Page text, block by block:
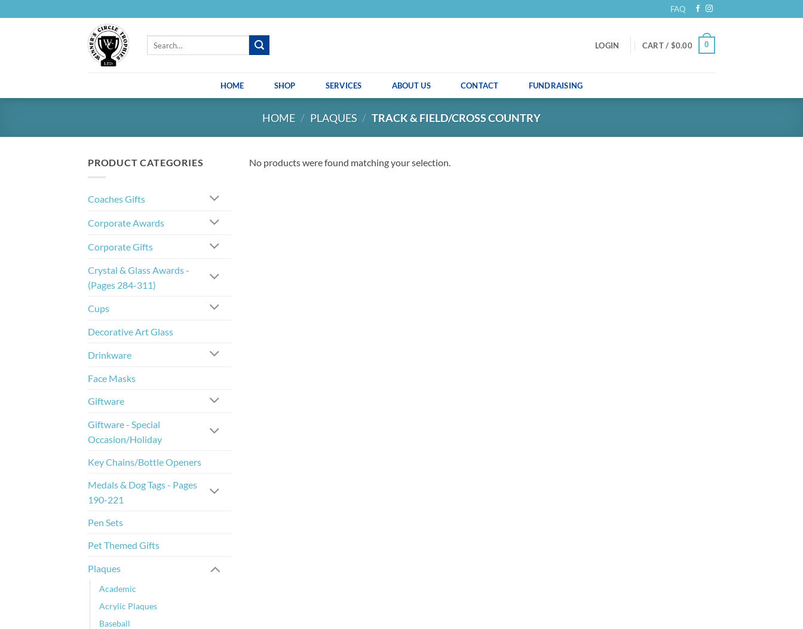
to
FAQ
LOGIN CART / $0.00 0
HOME SHOP SERVICES ABOUT US CONTACT FUNDRAISING
HOME / PLAQUES / TRACK & FIELD/CROSS COUNTRY
PRODUCT CATEGORIES
Coaches Gifts
Corporate Awards
Corporate Gifts
Crystal & Glass Awards -
(Pages 284-311)
Cups
Decorative Art Glass
Drinkware
Face Masks
Giftware
Giftware - Special
Occasion/Holiday
Key Chains/Bottle Openers
Medals & Dog Tags - Pages
190-221
Pen Sets
Pet Themed Gifts
Plaques
Academic
Acrylic Plaques
Baseball
No products were found matching your selection.